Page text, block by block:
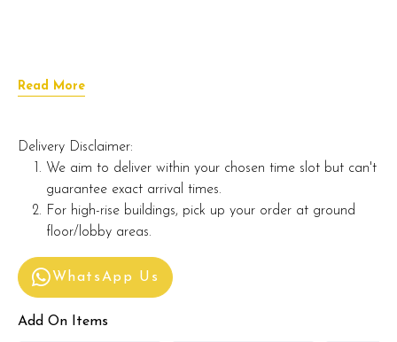
Read More
Delivery Disclaimer:
We aim to deliver within your chosen time slot but can't
guarantee exact arrival times.
For high-rise buildings, pick up your order at ground
floor/lobby areas.
WhatsApp Us
Add On Items